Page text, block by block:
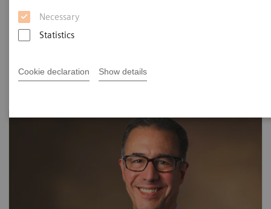
Necessary
Statistics
Cookie declaration Show details